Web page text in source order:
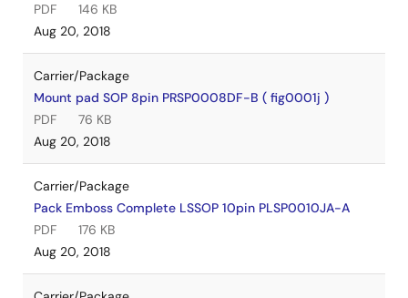
PDF
146 KB
Aug 20, 2018
Carrier/Package
Mount pad SOP 8pin PRSP0008DF-B ( fig0001j )
PDF
76 KB
Aug 20, 2018
Carrier/Package
Pack Emboss Complete LSSOP 10pin PLSP0010JA-A
PDF
176 KB
Aug 20, 2018